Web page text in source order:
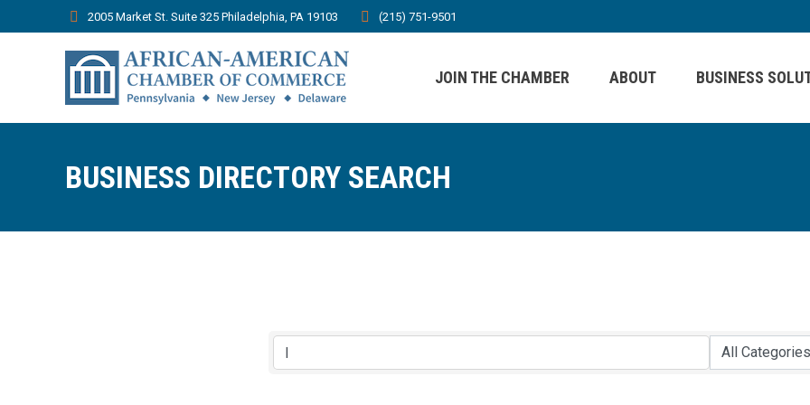
2005 Market St. Suite 325 Philadelphia, PA 19103 (215) 751-9501
JOIN THE CHAMBER ABOUT BUSINESS
BUSINESS DIRECTORY SEARCH